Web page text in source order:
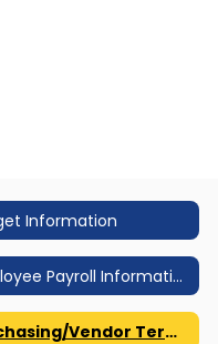
Information
Employee Payroll Information
Purchasing/Vendor Terms and Conditions